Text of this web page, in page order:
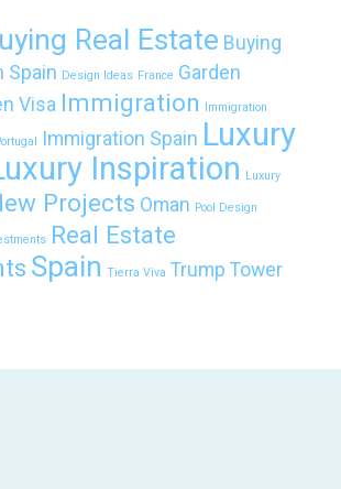
Real Estate Buying
Spain Design Ideas France Garden
Visa Immigration Immigration
Immigration Spain Luxury
Inspiration Luxury
Projects Oman Pool Design
Real Estate
Spain Tierra Viva Trump Tower